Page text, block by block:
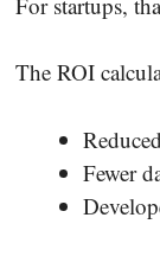
The ROI
Fewer